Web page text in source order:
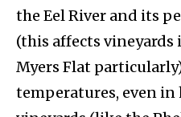
the Eel River and its
(this affects
Myers Flat
temperatures, even